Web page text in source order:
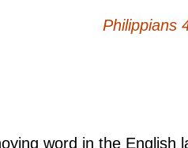
Philippians
word in the English